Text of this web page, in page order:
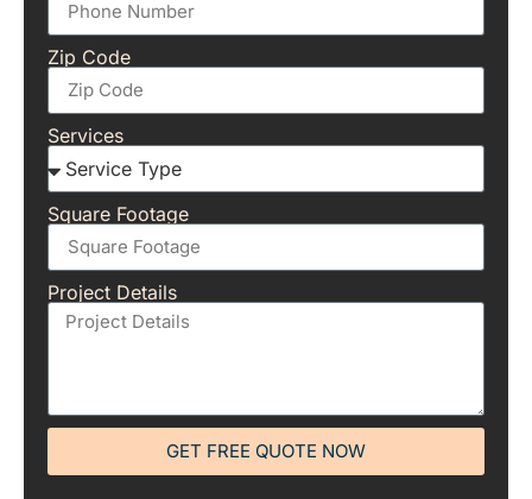
Zip Code
Services
Square Footage
Project Details
GET FREE QUOTE NOW